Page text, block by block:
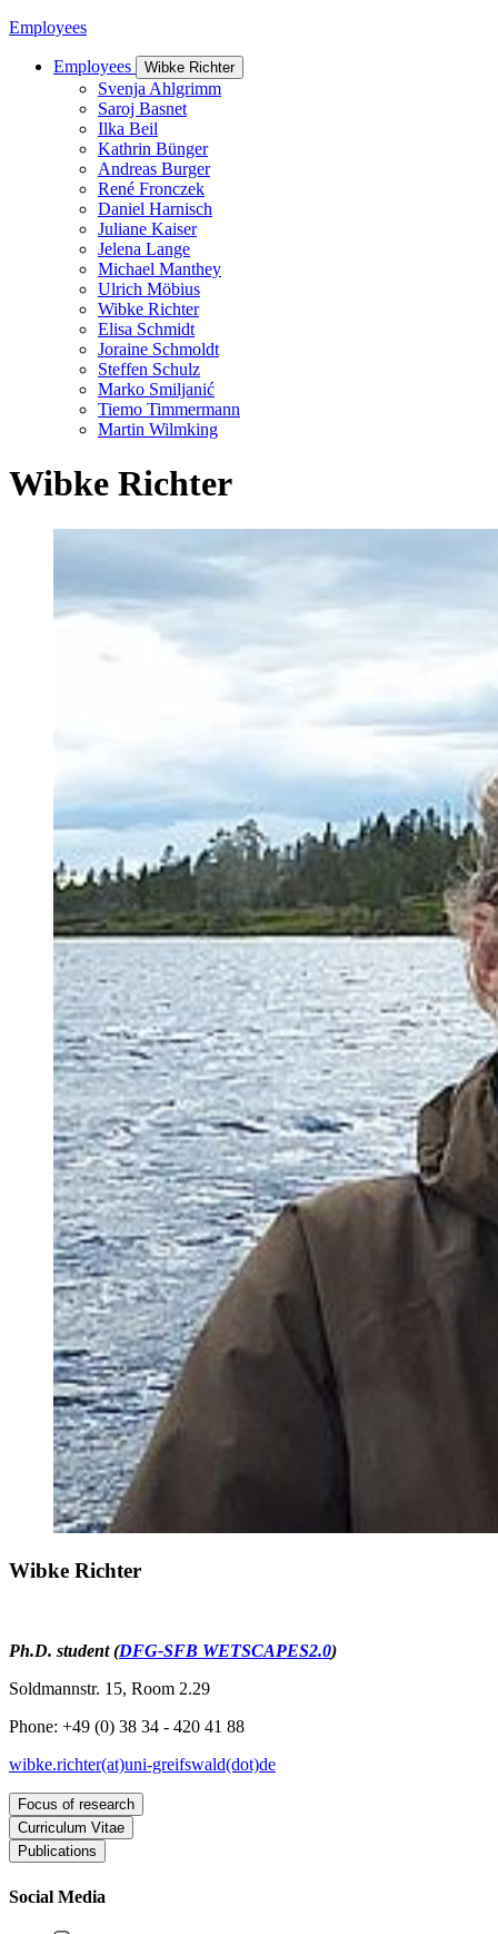
Employees
Employees Wibke Richter
Svenja Ahlgrimm
Saroj Basnet
Ilka Beil
Kathrin Bünger
Andreas Burger
René Fronczek
Daniel Harnisch
Juliane Kaiser
Jelena Lange
Michael Manthey
Ulrich Möbius
Wibke Richter
Elisa Schmidt
Joraine Schmoldt
Steffen Schulz
Marko Smiljanić
Tiemo Timmermann
Martin Wilmking
Wibke Richter
Wibke Richter
Ph.D. student (DFG-SFB WETSCAPES2.0)
Soldmannstr. 15, Room 2.29
Phone: +49 (0) 38 34 - 420 41 88
wibke.richter(at)uni-greifswald(dot)de
Focus of research
Dendroecology
Tree growth in and beyond rewetted peatlands
Curriculum Vitae
since
Research assistant within the WETSCAPES2.0 project at the
University of Greifswald
Mire Manager at the District Government of Upper
Publications
2021
Social Media